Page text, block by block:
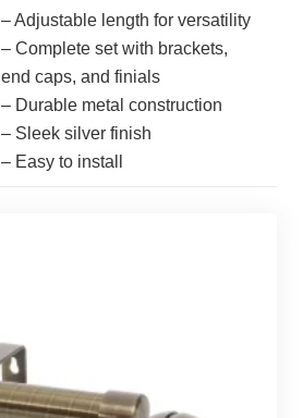
– Adjustable length for versatility
– Complete set with brackets,
end caps, and finials
– Durable metal construction
– Sleek silver finish
– Easy to install